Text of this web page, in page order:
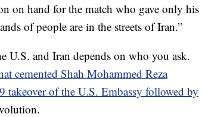
on hand for the match who gave only his
of people are in the streets of Iran.”
U.S. and Iran depends on who you ask.
cemented Shah Mohammed Reza
takeover of the U.S. Embassy followed by